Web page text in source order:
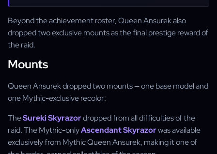
Beyond the achievement roster, Queen Ansurek also
dropped two exclusive mounts as the final prestige reward of
the raid.
Mounts
Queen Ansurek dropped two mounts — one base model and
one Mythic-exclusive recolor:
TheSureki Skyrazordropped from all difficulties of the
raid. The Mythic-onlyAscendant Skyrazorwas available
exclusively from Mythic Queen Ansurek, making it one of